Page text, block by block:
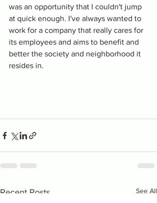
was an opportunity that I couldn't jump
at quick enough. I've always wanted to
work for a company that really cares for
its employees and aims to benefit and
better the society and neighborhood it
resides in.
Recent Posts See All